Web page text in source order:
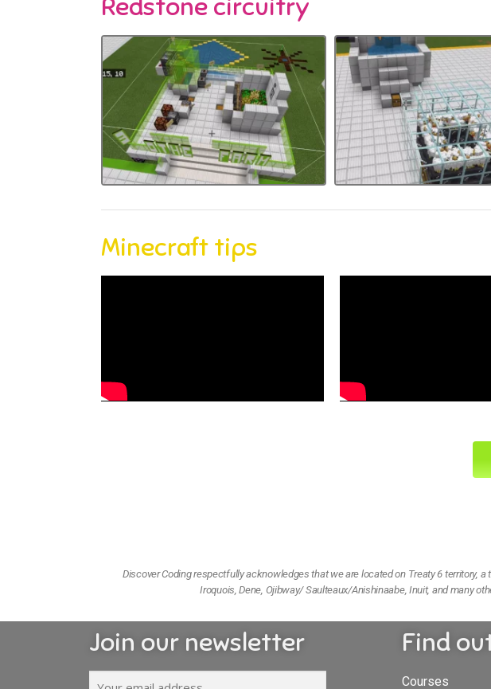
Minecraft tips
Discover Coding respectfully acknowledges that we are located on Treaty 6 territory,
Iroquois, Dene, Ojibway/ Saulteaux/Anishinaabe, Inuit, and many
Join our newsletter Find
Courses